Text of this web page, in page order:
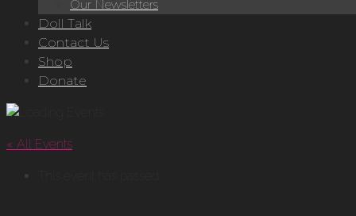
Our Newsletters
Doll Talk
Contact Us
Shop
Donate
« All Events